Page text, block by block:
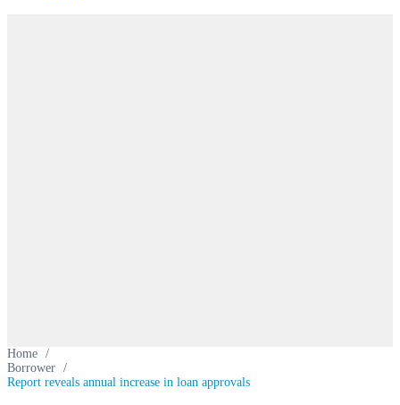
Home /
Borrower /
Report reveals annual increase in loan approvals